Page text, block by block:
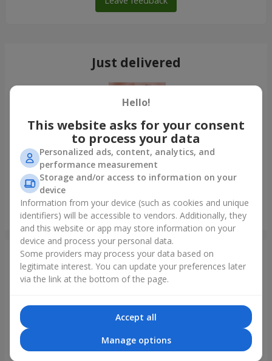
Just delivered
Bouquet of 35 red roses
Odessa
Photogallery
Hello!
This website asks for your consent
to process your data
Personalized ads, content, analytics, and
performance measurement
Storage and/or access to information on your
device
Information from your device (such as cookies and unique
identifiers) will be accessible to vendors. Additionally, they
and this website or app may store information on your
device and process your personal data.
Some providers may process your data based on
legitimate interest. You can update your preferences later
via the link at the bottom of the page.
Accept all
Manage options